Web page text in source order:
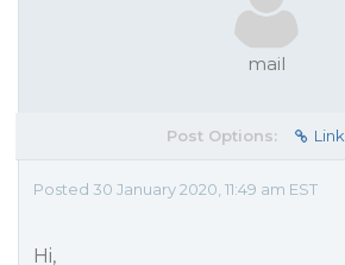
mail
Post Options: Link
Posted 30 January 2020, 11:49 am EST
Hi,